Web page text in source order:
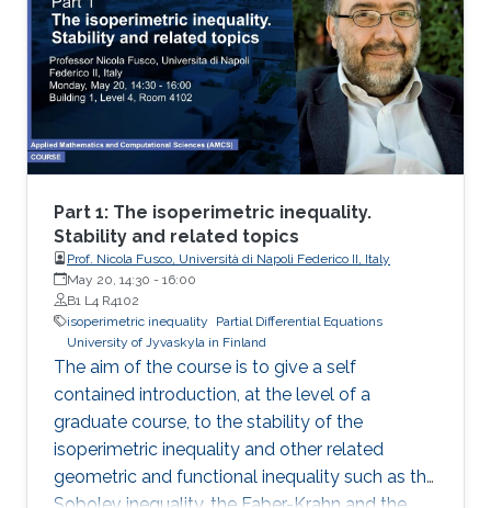
Part 1: The isoperimetric inequality.
Stability and related topics
Prof. Nicola Fusco, Università di Napoli Federico II, Italy
May 20, 14:30 - 16:00
B1 L4 R4102
isoperimetric inequality
Partial Differential Equations
University of Jyvaskyla in Finland
The aim of the course is to give a self
contained introduction, at the level of a
graduate course, to the stability of the
isoperimetric inequality and other related
geometric and functional inequality such as the
Sobolev inequality, the Faber-Krahn and the